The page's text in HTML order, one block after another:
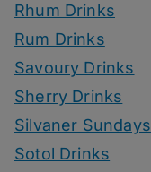
Rhum Drinks
Rum Drinks
Savoury Drinks
Sherry Drinks
Silvaner Sundays
Sotol Drinks